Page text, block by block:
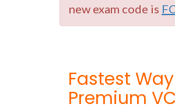
new exam code is
Fastest
Premium